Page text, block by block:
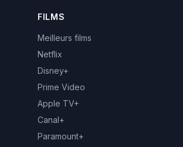
FILMS
Meilleurs films
Netflix
Disney+
Prime Video
Apple TV+
Canal+
Paramount+